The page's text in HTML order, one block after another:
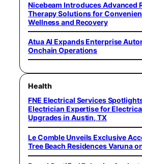
Nicebeam Introduces Advanced
Therapy Solutions for
Wellness and Recovery
Atua AI Expands Enterprise
Onchain Operations
Health
FNE Electrical Services
Electrician Expertise for
Upgrades in Austin, TX
Le Comble Unveils Exclusive
Tree Beach Residences Varuna